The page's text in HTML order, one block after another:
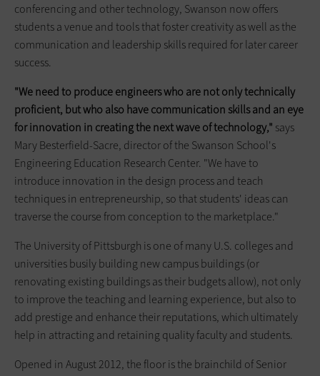
conferencing and other technology, Swanson now offers
students a venue and tools that foster creativity as well as the
communication and leadership skills required for later career
success.
"We need to produce engineers who are not only technically
proficient, but who also have communication skills and an eye
for innovation in creating the next wave of technology," says
Mary Besterfield-Sacre, director of the Swanson School's
Engineering Education Research Center. "We have to
introduce innovation in the design process and teach
techniques in entrepreneurship, so that students' ideas can
traverse the course from conception to the marketplace."
The University of Pittsburgh is one of many U.S. colleges and
universities busily building new campus buildings (or
renovating existing buildings as their budgets allow), not only
to improve the teaching and learning experience, but also to
add prestige and enhance their reputations, which ultimately
help in attracting and retaining quality faculty and students.
Opened in August 2012, the floor is the brainchild of Senior